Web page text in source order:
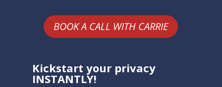
BOOK A CALL WITH CARRIE
Kickstart your privacy
INSTANTLY!